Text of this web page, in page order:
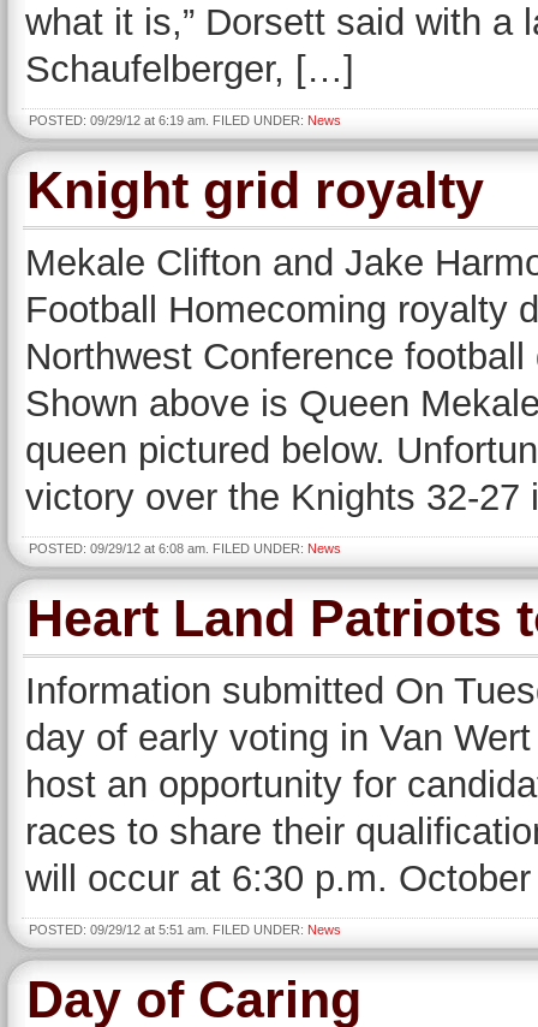
what it is,” Dorsett said with a
Schaufelberger, […]
POSTED: 09/29/12 at 6:19 am. FILED UNDER: News
Knight grid royalty
Mekale Clifton and Jake
Football Homecoming royalty
Northwest Conference
Shown above is Queen
queen pictured below.
victory over the Knights 32-
POSTED: 09/29/12 at 6:08 am. FILED UNDER: News
Heart Land Patriots
Information submitted On
day of early voting in Van
host an opportunity for
races to share their
will occur at 6:30 p.m.
POSTED: 09/29/12 at 5:51 am. FILED UNDER: News
Day of Caring